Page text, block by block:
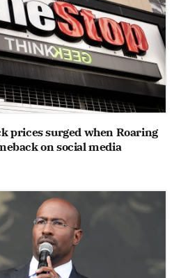
prices surged when Roaring
on social media